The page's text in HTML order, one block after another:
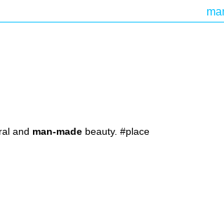
and man-made beauty. #place